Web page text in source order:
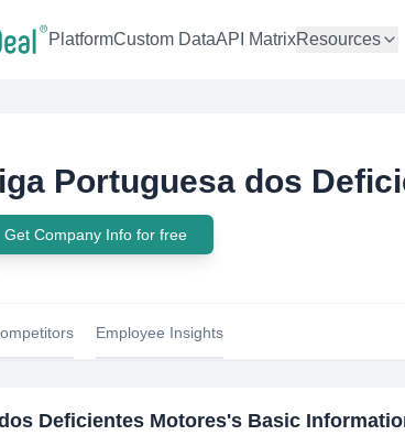
PlatformCustom DataAPI MatrixResources
Portuguesa dos
Get Company Info for free
Employee Insights
Deficientes Motores's Basic